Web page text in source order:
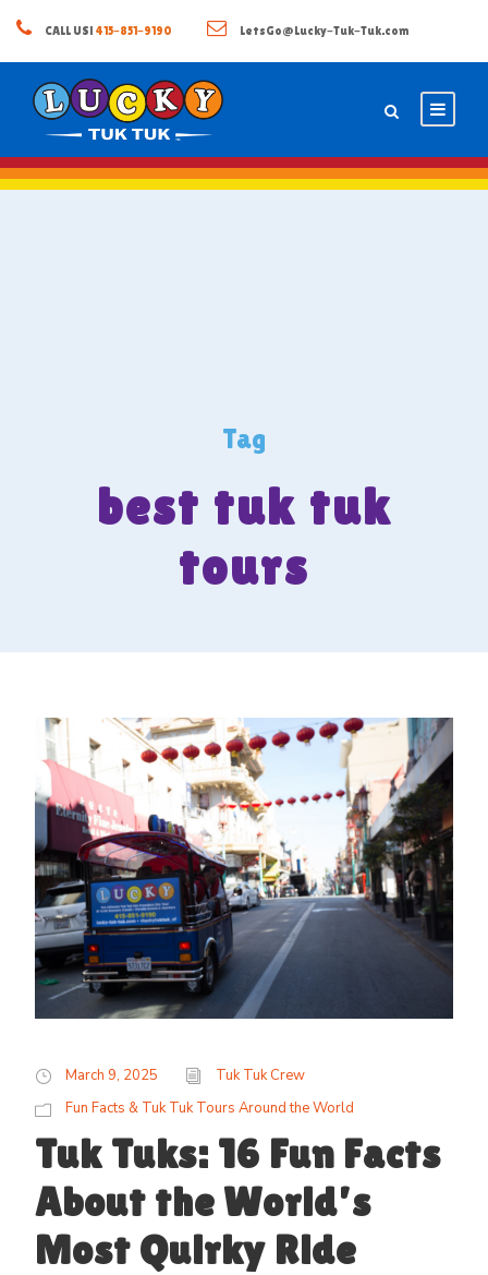
CALL US! 415-851-9190 LetsGo@Lucky-Tuk-Tuk.com
Tag
best tuk tuk
tours
March 9, 2025
Tuk Tuk Crew
Fun Facts & Tuk Tuk Tours Around the World
Tuk Tuks: 16 Fun Facts
About the World’s
Most Quirky Ride